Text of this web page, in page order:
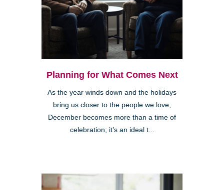
Planning for What Comes Next
As the year winds down and the holidays
bring us closer to the people we love,
December becomes more than a time of
celebration; it’s an ideal t...